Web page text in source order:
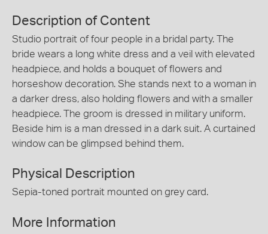
Description of Content
Studio portrait of four people in a bridal party. The
bride wears a long white dress and a veil with elevated
headpiece, and holds a bouquet of flowers and
horseshow decoration. She stands next to a woman in
a darker dress, also holding flowers and with a smaller
headpiece. The groom is dressed in military uniform.
Beside him is a man dressed in a dark suit. A curtained
window can be glimpsed behind them.
Physical Description
Sepia-toned portrait mounted on grey card.
More Information